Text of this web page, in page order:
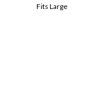
Fits Large